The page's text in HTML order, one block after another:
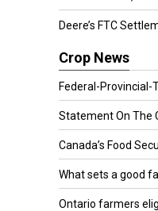
Deere’s FTC
Crop News
Federal-Provincial-
Statement On The
Canada’s Food
What sets a good
Ontario farmers